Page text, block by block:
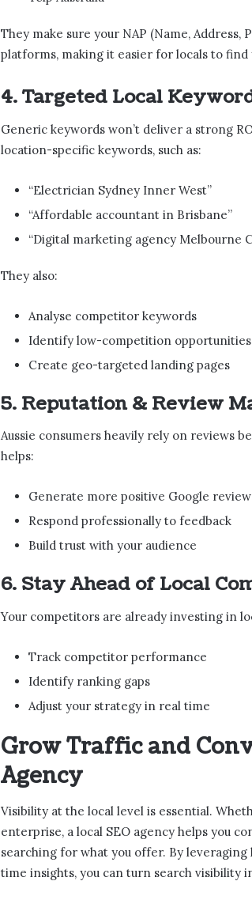
They make sure your NAP (Name,
platforms, making it easier for locals to find
4. Targeted Local
Generic keywords won’t deliver a strong
location-specific keywords, such as:
“Electrician Sydney Inner West”
“Affordable accountant in Brisbane”
“Digital marketing agency Melbourne
They also:
Analyse competitor keywords
Identify low-competition opportunities
Create geo-targeted landing pages
5. Reputation & Review
Aussie consumers heavily rely on reviews
helps:
Generate more positive Google
Respond professionally to feedback
Build trust with your audience
6. Stay Ahead of Local
Your competitors are already investing in
Track competitor performance
Identify ranking gaps
Adjust your strategy in real time
Grow Traffic and
Agency
Visibility at the local level is essential.
enterprise, a local SEO agency helps you
searching for what you offer. By
time insights, you can turn search visibility